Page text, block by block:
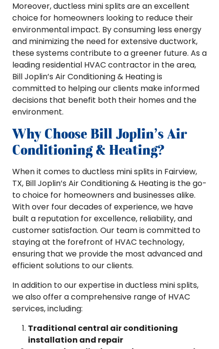
Moreover, ductless mini splits are an excellent
choice for homeowners looking to reduce their
environmental impact. By consuming less energy
and minimizing the need for extensive ductwork,
these systems contribute to a greener future. As a
leading residential HVAC contractor in the area,
Bill Joplin’s Air Conditioning & Heating is
committed to helping our clients make informed
decisions that benefit both their homes and the
environment.
Why Choose Bill Joplin’s Air
Conditioning & Heating?
When it comes to ductless mini splits in Fairview,
TX, Bill Joplin’s Air Conditioning & Heating is the go-
to choice for homeowners and businesses alike.
With over four decades of experience, we have
built a reputation for excellence, reliability, and
customer satisfaction. Our team is committed to
staying at the forefront of HVAC technology,
ensuring that we provide the most advanced and
efficient solutions to our clients.
In addition to our expertise in ductless mini splits,
we also offer a comprehensive range of HVAC
services, including:
Traditional central air conditioning
installation and repair